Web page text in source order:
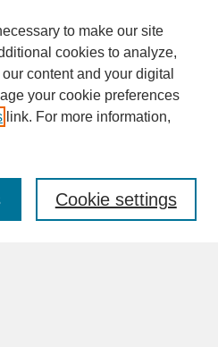
to make our site
cookies to analyze,
content and your digital
your cookie preferences
link. For more information,
Cookie settings